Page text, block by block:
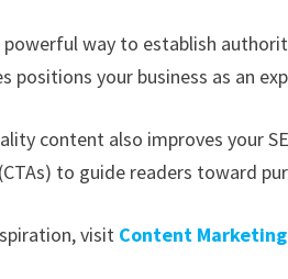
way to establish
positions your business as an
content also improves your
to guide readers toward
visit Content